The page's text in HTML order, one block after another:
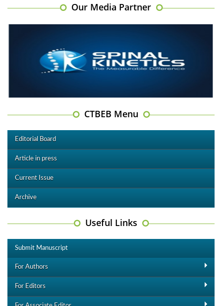
Our Media Partner
CTBEB Menu
Editorial Board
Article in press
Current Issue
Archive
Useful Links
Submit Manuscript
For Authors
For Editors